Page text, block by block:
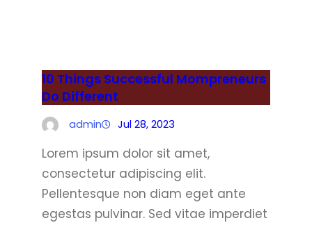
10 Things Successful Mompreneurs
Do Different
admin Jul 28, 2023
Lorem ipsum dolor sit amet,
consectetur adipiscing elit.
Pellentesque non diam eget ante
egestas pulvinar. Sed vitae imperdiet